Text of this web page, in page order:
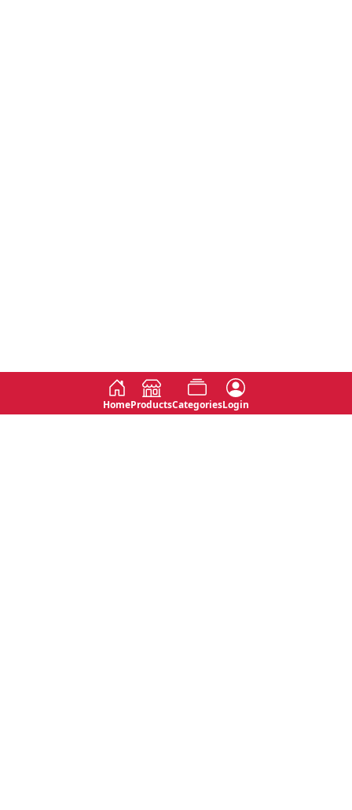
HomeProductsCategoriesLogin